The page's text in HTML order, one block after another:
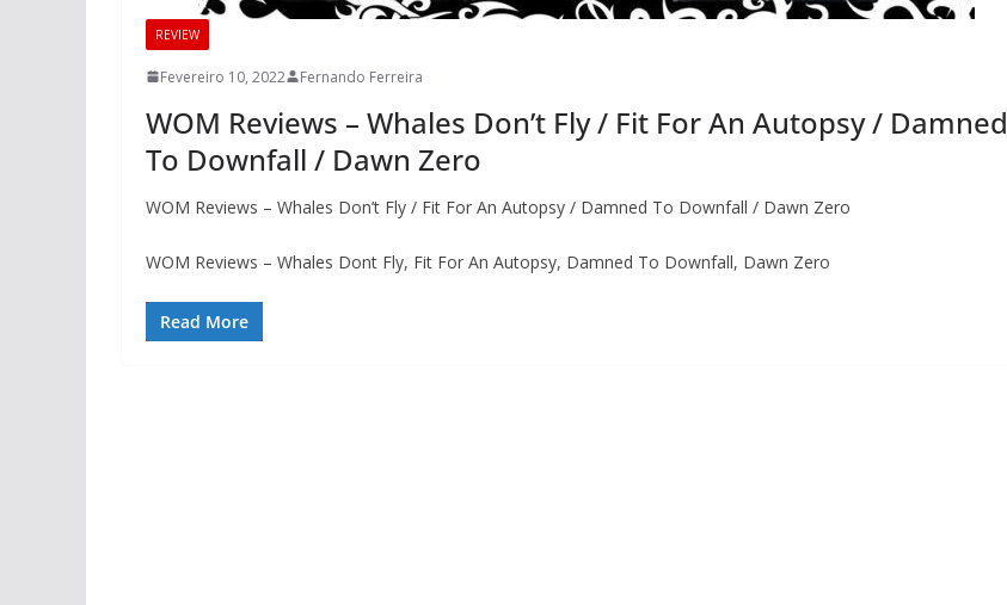
REVIEW
Fevereiro 10, 2022 Fernando Ferreira
WOM Reviews – Whales Don’t Fly / Fit For An Autopsy / Damned
To Downfall / Dawn Zero
WOM Reviews – Whales Don’t Fly / Fit For An Autopsy / Damned To Downfall / Dawn Zero
WOM Reviews – Whales Dont Fly, Fit For An Autopsy, Damned To Downfall, Dawn Zero
Read More